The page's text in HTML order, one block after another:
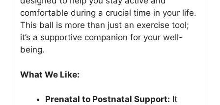
comfortable during a crucial time in your life.
This ball is more than just an exercise tool;
it’s a supportive companion for your well-
being.
What We Like:
Prenatal to Postnatal Support: It